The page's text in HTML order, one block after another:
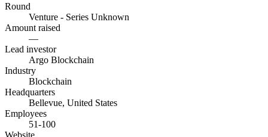
Round
Venture - Series Unknown
Amount raised
—
Lead investor
Argo Blockchain
Industry
Blockchain
Headquarters
Bellevue, United States
Employees
51-100
Website